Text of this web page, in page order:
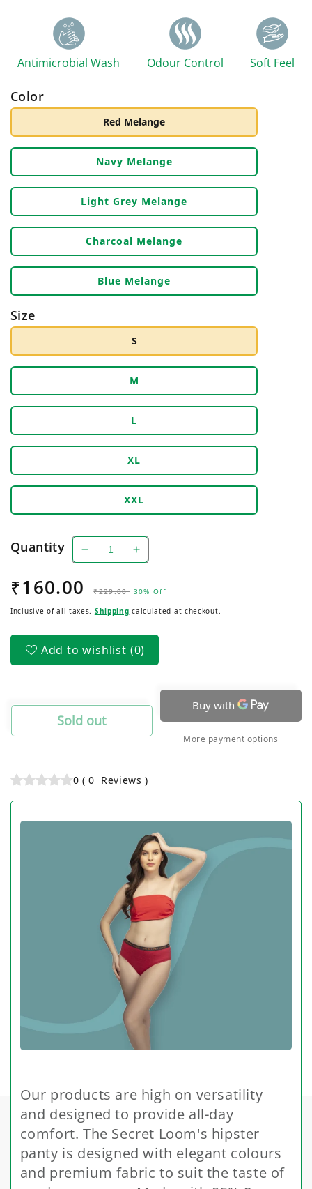
Antimicrobial Wash Odour Control Soft Feel
Color
Red Melange
Navy Melange
Light Grey Melange
Charcoal Melange
Blue Melange
Size
S
M
L
XL
XXL
Quantity
Decrease
Outer
Lycra
Jersey
Increase
Outer
Lycra
Jersey
Panty
₹160.00 Regular
price
₹229.00 30% OffSale
price
Inclusive of all taxes. Shipping calculated at checkout.
Add to wishlist (0)
Sold out
More payment options
0( 0 Reviews )
Our products are high on versatility
and designed to provide all-day
comfort. The Secret Loom's hipster
panty is designed with elegant colours
and premium fabric to suit the taste of